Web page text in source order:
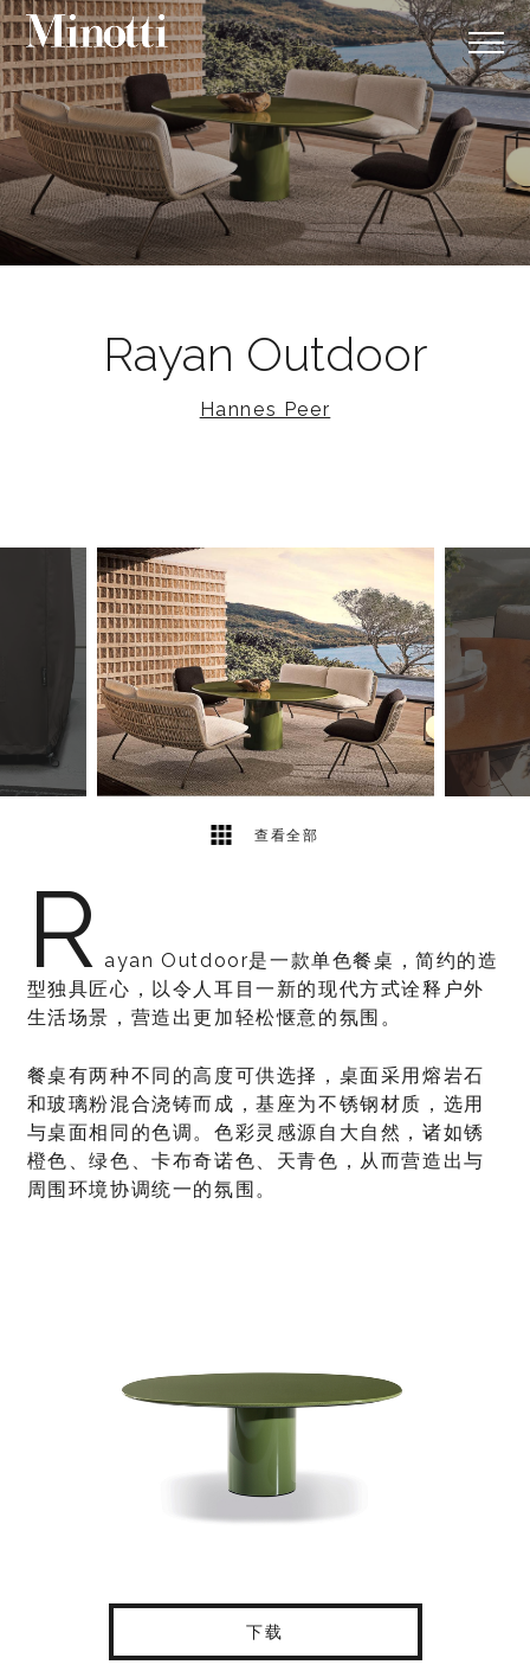
Rayan Outdoor
Hannes Peer
查看全部
R ayan Outdoor是一款单色餐桌，简约的造
型独具匠心，以令人耳目一新的现代方式诠释户外
生活场景，营造出更加轻松惬意的氛围。
餐桌有两种不同的高度可供选择，桌面采用熔岩石
和玻璃粉混合浇铸而成，基座为不锈钢材质，选用
与桌面相同的色调。色彩灵感源自大自然，诸如锈
橙色、绿色、卡布奇诺色、天青色，从而营造出与
周围环境协调统一的氛围。
下载